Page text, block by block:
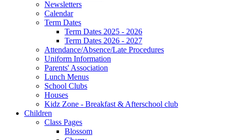
Newsletters
Calendar
Term Dates
Term Dates 2025 - 2026
Term Dates 2026 - 2027
Attendance/Absence/Late Procedures
Uniform Information
Parents' Association
Lunch Menus
School Clubs
Houses
Kidz Zone - Breakfast & Afterschool club
Children
Class Pages
Blossom